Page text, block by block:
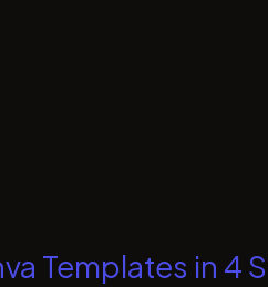
Templates in 4